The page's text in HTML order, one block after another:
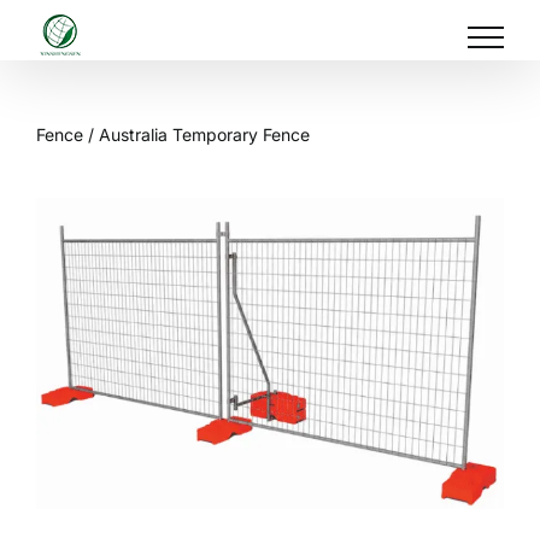
Fence / Australia Temporary Fence